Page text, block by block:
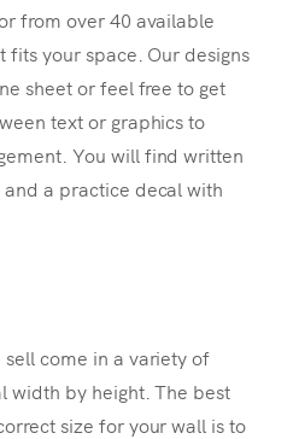
from over 40 available
fits your space. Our designs
sheet or feel free to get
text or graphics to
You will find written
a practice decal with
come in a variety of
width by height. The best
size for your wall is to